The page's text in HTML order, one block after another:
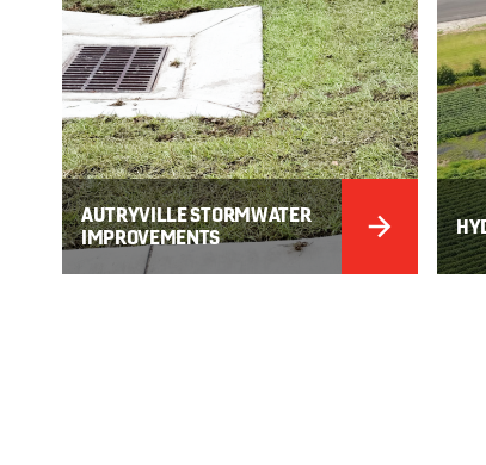
AUTRYVILLE STORMWATER
IMPROVEMENTS